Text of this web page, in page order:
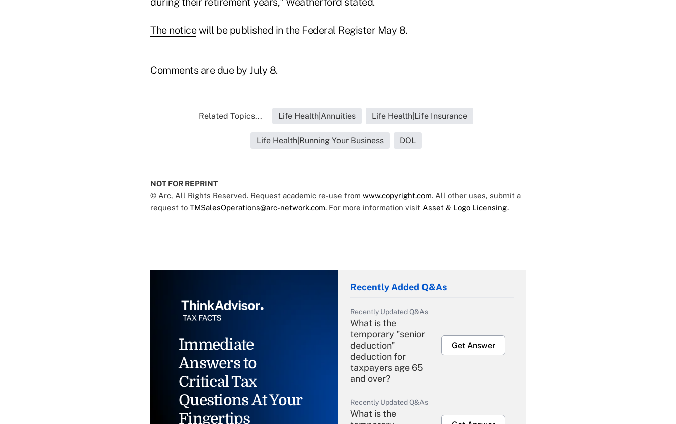
The noticewill be published in the Federal Register May 8.
Comments are due by July 8.
Related Topics... Life Health|Annuities Life Health|Life Insurance
Life Health|Running Your Business DOL
NOT FOR REPRINT
© Arc, All Rights Reserved. Request academic re-use from www.copyright.com. All other uses, submit a
request to TMSalesOperations@arc-network.com. For more information visit Asset & Logo Licensing.
Immediate
Answers to
Critical Tax
Questions At Your
Fingertips
Recently Added Q&As
Recently Updated Q&As
What is the
temporary "senior
deduction"
deduction for
taxpayers age 65
and over?
Get Answer
Recently Updated Q&As
What is the